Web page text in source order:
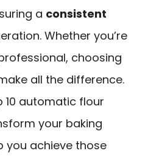
a consistent
Whether you’re
choosing
all the difference.
10 automatic flour
your baking
you achieve those